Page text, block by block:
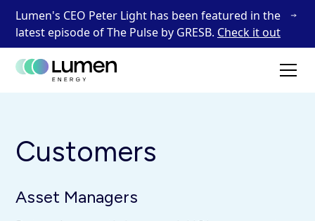
Lumen's CEO Peter Light has been featured in the
latest episode of The Pulse by GRESB. Check it out
Customers
Asset Managers